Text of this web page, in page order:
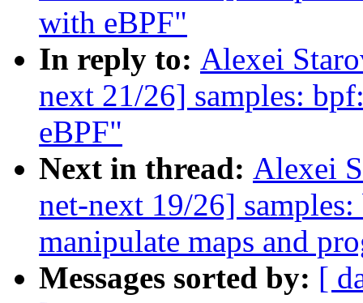
with eBPF"
In reply to: Alexei
next 21/26] samples:
eBPF"
Next in thread: Alexei
net-next 19/26]
manipulate maps and
Messages sorted by: [